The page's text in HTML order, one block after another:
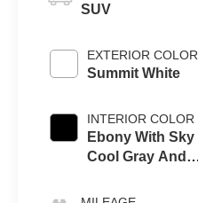
SUV
EXTERIOR COLOR
Summit White
INTERIOR COLOR
Ebony With Sky
Cool Gray And
Accents,